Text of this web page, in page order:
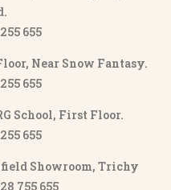
655
Near Snow Fantasy.
655
School, First Floor.
655
Showroom, Trichy
755 655